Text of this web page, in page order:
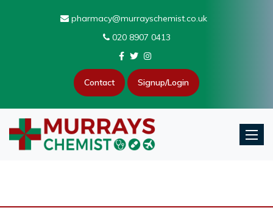
pharmacy@murrayschemist.co.uk
020 8907 0413
Contact Signup/Login